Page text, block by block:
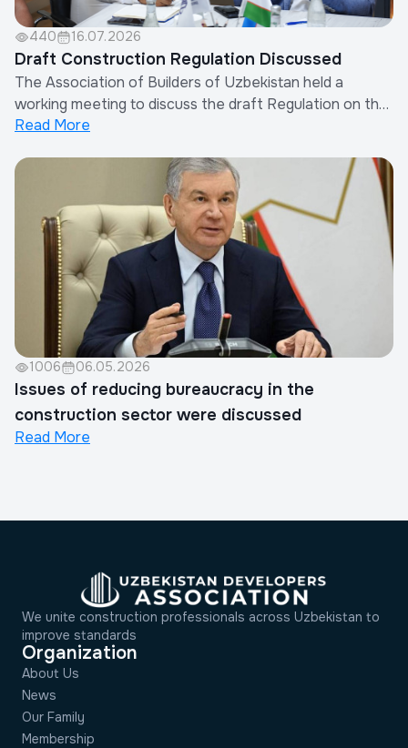
440 16.07.2026
Draft Construction Regulation Discussed
The Association of Builders of Uzbekistan held a
working meeting to discuss the draft Regulation on the
Procedure for Determining Other Costs of Contractor
Costs.The meeting was attended by the Chairman of
the Association, representatives of the Minis...
Read More
1006 06.05.2026
Issues of reducing bureaucracy in the
construction sector were discussed
Read More
We unite construction professionals across Uzbekistan to
improve standards
Organization
About Us
News
Our Family
Membership